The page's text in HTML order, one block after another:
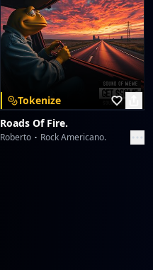
Tokenize
Roads Of Fire.
Roberto Rock Americano.